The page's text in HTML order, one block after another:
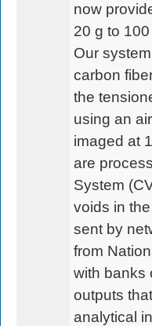
now
20 g to
Our
carbon
the
using an
imaged at
are
System
voids in
sent by
from
with banks
outputs
analytical